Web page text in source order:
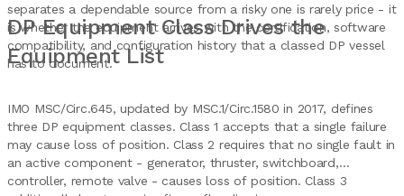
separates a dependable source from a risky one is rarely price - it
is whether the equipment arrives with the certification, software
compatibility, and configuration history that a classed DP vessel
has to document.
DP Equipment Class Drives the
Equipment List
IMO MSC/Circ.645, updated by MSC.1/Circ.1580 in 2017, defines
three DP equipment classes. Class 1 accepts that a single failure
may cause loss of position. Class 2 requires that no single fault in
an active component - generator, thruster, switchboard,
controller, remote valve - causes loss of position. Class 3